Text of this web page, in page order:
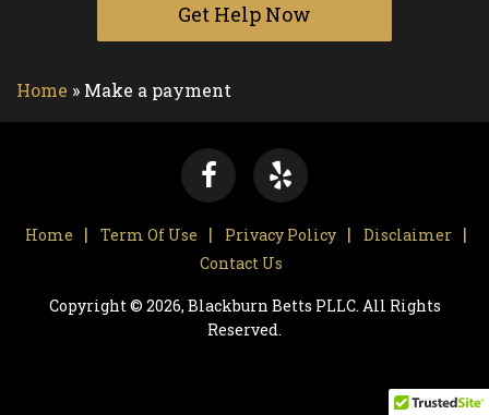
Get Help Now
Home » Make a payment
Home Term Of Use Privacy Policy
Disclaimer
Contact Us
Copyright © 2026, Blackburn Betts PLLC. All Rights
Reserved.